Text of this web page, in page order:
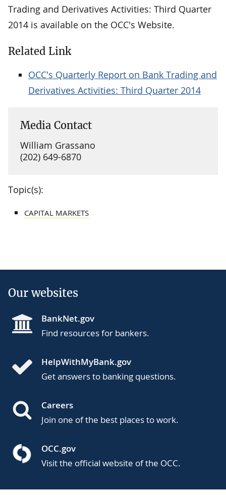
Trading and Derivatives Activities: Third Quarter
2014 is available on the OCC's Website.
Related Link
OCC's Quarterly Report on Bank Trading and
Derivatives Activities: Third Quarter 2014
Media Contact
William Grassano
(202) 649-6870
Topic(s):
CAPITAL MARKETS
Our websites
BankNet.gov
Find resources for bankers.
HelpWithMyBank.gov
Get answers to banking questions.
Careers
Join one of the best places to work.
OCC.gov
Visit the official website of the OCC.